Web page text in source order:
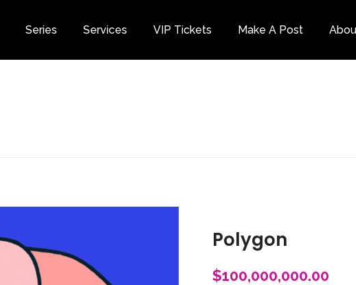
Series Services VIP Tickets Make A Post
Category
Polygon
$100,000,000.00